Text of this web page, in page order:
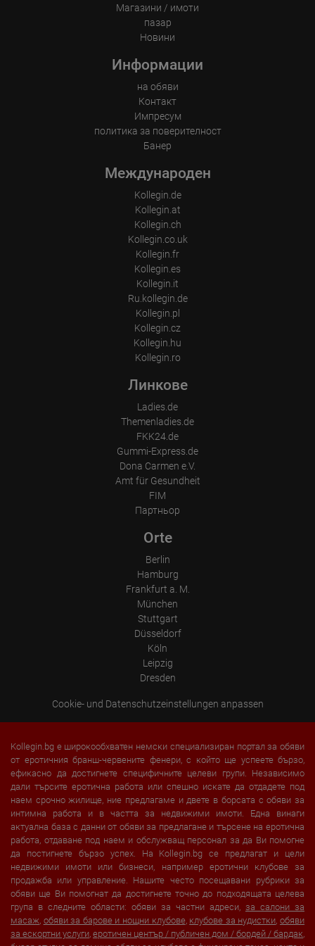
behalf. The IP address of users is shortened by Google within
member states of the European Union or in other contracting
states to the Agreement on the European Economic Area, this
cases will the full IP address be transmitted to a Google server in
the USA and shortened there. The IP address transmitted by the
user's browser is not merged with other data from Google.
Information collected on visitor behavior is as follows:
Operating system
Device (PC, tablet PC or smartphone)
Resolution of the computer
Visitor source (Facebook, search engine, or referring website)
Which files were downloaded?
Which videos were watched?
Were any advertising banners clicked?
Where did the visitor go? Did he click on other pages of the
portal or did he leave it completely?
How long did the visitor stay?
Магазини / имоти
пазар
Новини
Информации
на обяви
Контакт
Импресум
политика за поверителност
Банер
Международен
Kollegin.de
Kollegin.at
Kollegin.ch
Kollegin.co.uk
Kollegin.fr
Kollegin.es
Kollegin.it
Ru.kollegin.de
Kollegin.pl
Kollegin.cz
Kollegin.hu
Kollegin.ro
Линкове
Ladies.de
Themenladies.de
FKK24.de
Gummi-Express.de
Dona Carmen e.V.
Amt für Gesundheit
FIM
Партньор
Orte
Berlin
Hamburg
Frankfurt a. M.
München
Stuttgart
Düsseldorf
Köln
Leipzig
Dresden
Cookie- und Datenschutzeinstellungen anpassen
Kollegin.bg е широкообхватен немски специализиран портал за обяви
от еротичния бранш-червените фенери, с който ще успеете бързо,
ефикасно да достигнете специфичните целеви групи. Независимо
дали търсите еротична работа или спешно искате да отдадете под
наем срочно жилище, ние предлагаме и двете в борсата с обяви за
интимна работа и в частта за недвижими имоти. Една винаги
актуална база с данни от обяви за предлагане и търсене на еротична
работа, отдаване под наем и обслужващ персонал за да Ви помогне
да постигнете бързо успех. На Kollegin.bg се предлагат и цели
недвижими имоти или бизнеси, например еротични клубове за
продажба или управление. Нашите често посещавани рубрики за
обяви ще Ви помогнат да достигнете точно до подходящата целева
група в следните области: обяви за частни адреси, за салони за
масаж обяви за барове и нощни клубове, клубове за нудистки ,обяви
за ескортни услуги еротичен център / публичен дом / бордей / бардак